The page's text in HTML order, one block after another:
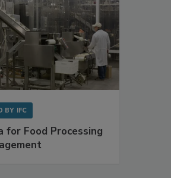
BY IFC
for Food Processing